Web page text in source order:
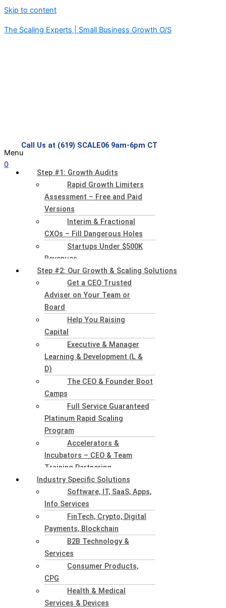
Skip to content
The Scaling Experts | Small Business Growth O/S
Call Us at (619) SCALE06 9am-6pm CT
0
Menu
Step #1: Growth Audits
Rapid Growth Limiters
Assessment – Free and Paid
Versions
Interim & Fractional
CXOs – Fill Dangerous Holes
Startups Under $500K
Revenues
Step #2: Our Growth & Scaling Solutions
Get a CEO Trusted
Adviser on Your Team or
Board
Help You Raising
Capital
Executive & Manager
Learning & Development (L &
D)
The CEO & Founder Boot
Camps
Full Service Guaranteed
Platinum Rapid Scaling
Program
Accelerators &
Incubators – CEO & Team
Training Partnering
Industry Specific Solutions
Software, IT, SaaS, Apps,
Info Services
FinTech, Crypto, Digital
Payments, Blockchain
B2B Technology &
Services
Consumer Products,
CPG
Health & Medical
Services & Devices